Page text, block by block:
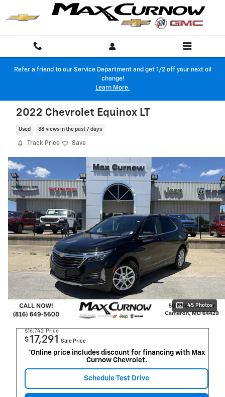
Skip to main content
Refer a friend to our Service Department and get 1/2 off your next oil
change!
Learn More.
2022 Chevrolet Equinox LT
Used 38 views in the past 7 days
Track Price Save
45 Photos
$16,742 Price
$17,291 Sale Price
*Online price includes discount for financing with Max
Curnow Chevrolet.
Schedule Test Drive